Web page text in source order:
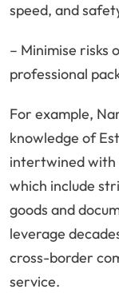
speed, and
– Minimise risks
professional
For example,
knowledge of
intertwined with
which include
goods and
leverage
cross-border
service.